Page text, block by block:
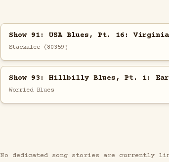
Show 91: USA Blues, Pt. 16:
Stackalee (80359)
Show 93: Hillbilly Blues, Pt. 1:
Worried Blues
No dedicated song stories are currently